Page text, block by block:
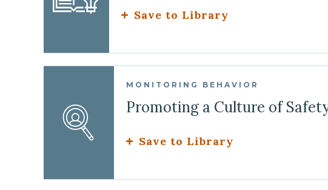
Save to Library
MONITORING BEHAVIOR
Promoting a Culture of
Save to Library